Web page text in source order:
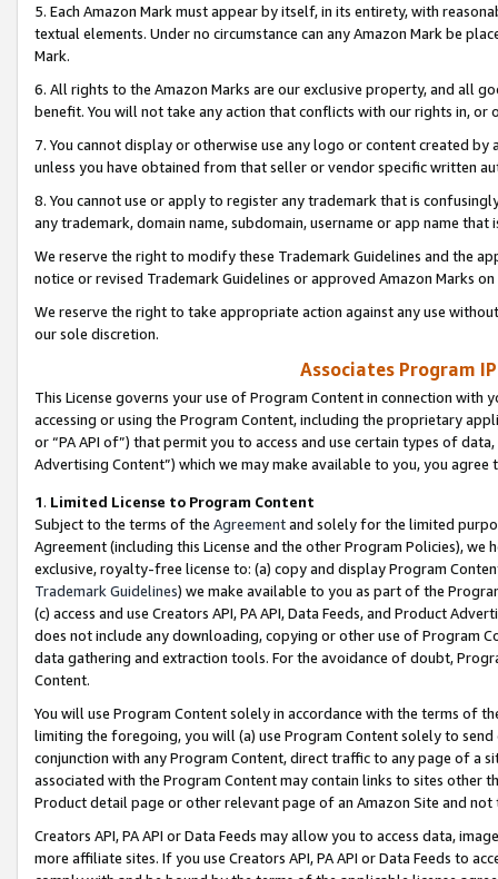
5. Each Amazon Mark must appear by itself, in its entirety, with
textual elements. Under no circumstance can any Amazon Mark be
Mark.
6. All rights to the Amazon Marks are our exclusive property, and all
benefit. You will not take any action that conflicts with our rights in, or
7. You cannot display or otherwise use any logo or content created
unless you have obtained from that seller or vendor specific written
8. You cannot use or apply to register any trademark that is
any trademark, domain name, subdomain, username or app name
We reserve the right to modify these Trademark Guidelines and the
notice or revised Trademark Guidelines or approved Amazon Marks
We reserve the right to take appropriate action against any use
our sole discretion.
Associates Program
This License governs your use of Program Content in connection
accessing or using the Program Content, including the proprietary
or “PA API of”) that permit you to access and use certain types of
Advertising Content”) which we may make available to you, you agree
1. Limited License to Program Content
Subject to the terms of the Agreementand solely for the limited
Agreement (including this License and the other Program Policies),
exclusive, royalty-free license to: (a) copy and display Program
Trademark Guidelines) we make available to you as part of the
(c) access and use Creators API, PA API, Data Feeds, and Product
does not include any downloading, copying or other use of Program
data gathering and extraction tools. For the avoidance of doubt,
Content.
You will use Program Content solely in accordance with the terms of
limiting the foregoing, you will (a) use Program Content solely to
conjunction with any Program Content, direct traffic to any page of a
associated with the Program Content may contain links to sites other
Product detail page or other relevant page of an Amazon Site and not
Creators API, PA API or Data Feeds may allow you to access data,
more affiliate sites. If you use Creators API, PA API or Data Feeds to